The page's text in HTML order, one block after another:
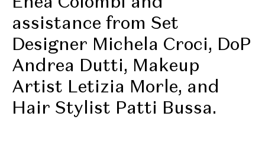
assistance from Set
Designer Michela Croci, DoP
Andrea Dutti, Makeup
Artist Letizia Morle, and
Hair Stylist Patti Bussa.